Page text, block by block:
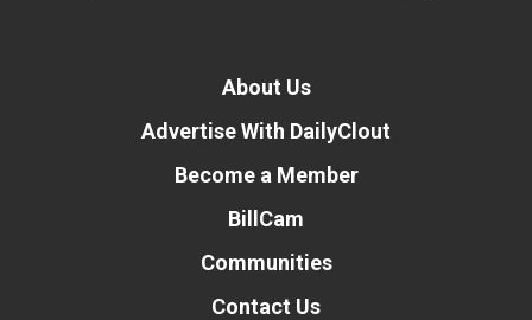
About Us
Advertise With DailyClout
Become a Member
BillCam
Communities
Contact Us